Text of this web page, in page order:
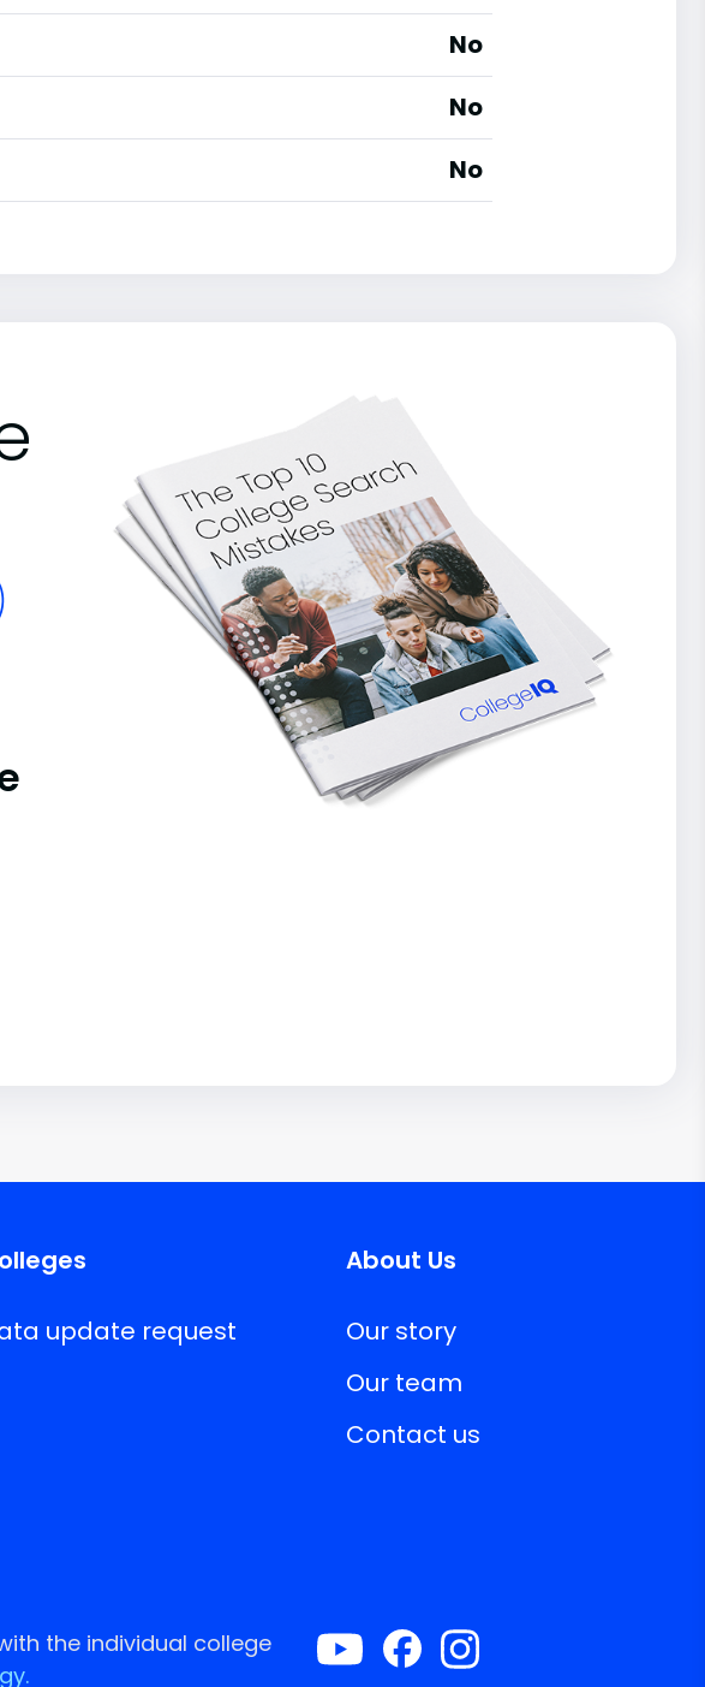
No
No
No
update request
About Us
Our story
Our team
Contact us
the individual college